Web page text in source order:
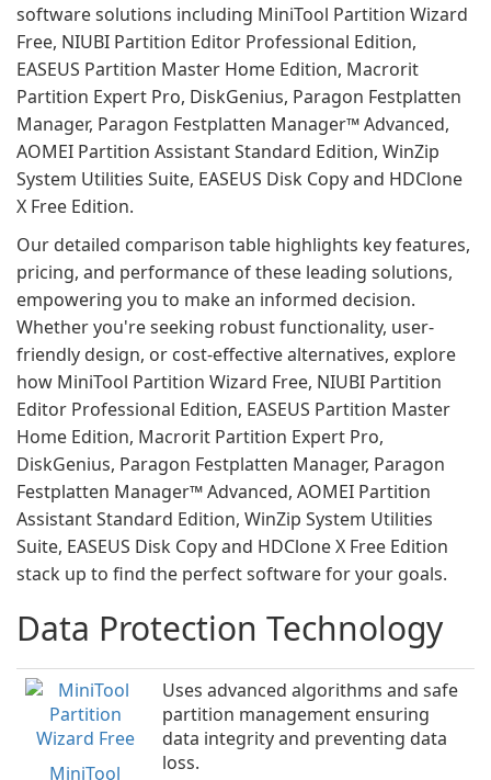
software solutions including MiniTool Partition Wizard
Free, NIUBI Partition Editor Professional Edition,
EASEUS Partition Master Home Edition, Macrorit
Partition Expert Pro, DiskGenius, Paragon Festplatten
Manager, Paragon Festplatten Manager™ Advanced,
AOMEI Partition Assistant Standard Edition, WinZip
System Utilities Suite, EASEUS Disk Copy and HDClone
X Free Edition.
Our detailed comparison table highlights key features,
pricing, and performance of these leading solutions,
empowering you to make an informed decision.
Whether you're seeking robust functionality, user-
friendly design, or cost-effective alternatives, explore
how MiniTool Partition Wizard Free, NIUBI Partition
Editor Professional Edition, EASEUS Partition Master
Home Edition, Macrorit Partition Expert Pro,
DiskGenius, Paragon Festplatten Manager, Paragon
Festplatten Manager™ Advanced, AOMEI Partition
Assistant Standard Edition, WinZip System Utilities
Suite, EASEUS Disk Copy and HDClone X Free Edition
stack up to find the perfect software for your goals.
Data Protection Technology
MiniTool
Uses advanced algorithms and safe
partition management ensuring
data integrity and preventing data
loss.